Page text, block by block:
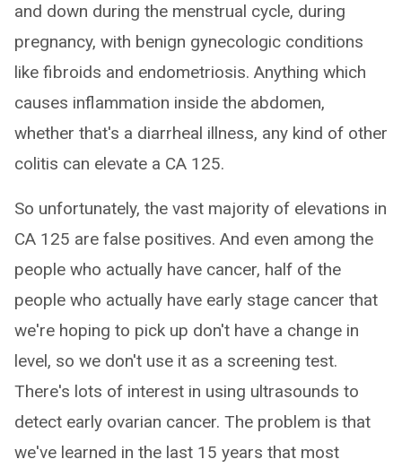
and down during the menstrual cycle, during
pregnancy, with benign gynecologic conditions
like fibroids and endometriosis. Anything which
causes inflammation inside the abdomen,
whether that's a diarrheal illness, any kind of other
colitis can elevate a CA 125.
So unfortunately, the vast majority of elevations in
CA 125 are false positives. And even among the
people who actually have cancer, half of the
people who actually have early stage cancer that
we're hoping to pick up don't have a change in
level, so we don't use it as a screening test.
There's lots of interest in using ultrasounds to
detect early ovarian cancer. The problem is that
we've learned in the last 15 years that most